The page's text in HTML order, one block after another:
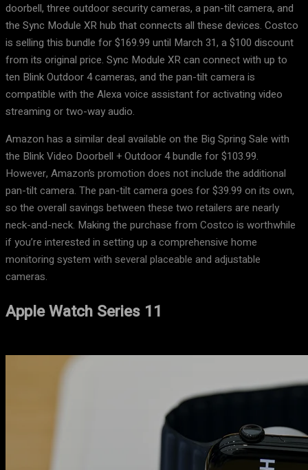
doorbell, three outdoor security cameras, a pan-tilt camera, and
the Sync Module XR hub that connects all these devices. Costco
is selling this bundle for $169.99 until March 31, a $100 discount
from its original price. Sync Module XR can connect with up to
ten Blink Outdoor 4 cameras, and the pan-tilt camera is
compatible with the Alexa voice assistant for activating video
streaming or two-way audio.
Amazon has a similar deal available on the Big Spring Sale with
the Blink Video Doorbell + Outdoor 4 bundle for $103.99.
However, Amazon’s promotion does not include the additional
pan-tilt camera. The pan-tilt camera goes for $39.99 on its own,
so the overall savings between these two retailers are nearly
neck-and-neck. Making the purchase from Costco is worthwhile
if you’re interested in setting up a comprehensive home
monitoring system with several placeable and adjustable
cameras.
Apple Watch Series 11